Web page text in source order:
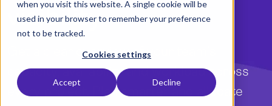
when you visit this website. A single cookie will be
used in your browser to remember your preference
not to be tracked.
Cookies settings
Accept Decline
visibility
Get a clear overview of your team’s
capacity, availability and workload across
every project. Plan smarter and allocate